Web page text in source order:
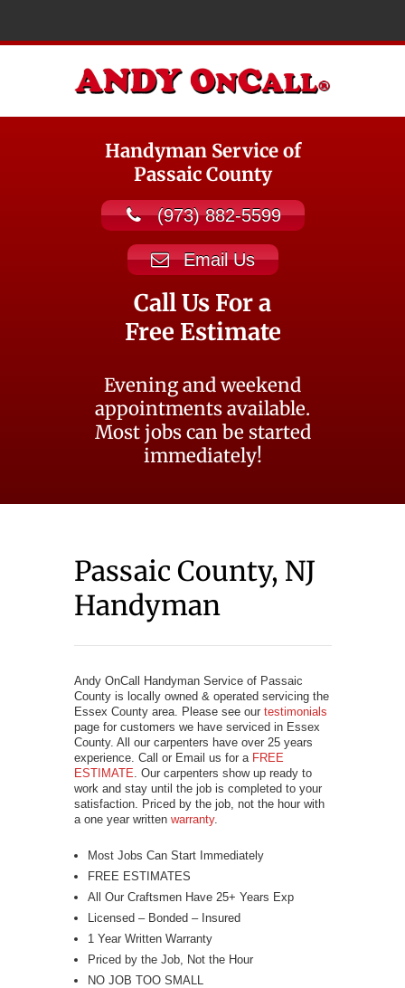
Handyman Service of
Passaic County
(973) 882-5599
Email Us
Call Us For a
Free Estimate
Evening and weekend
appointments available.
Most jobs can be started
immediately!
Passaic County, NJ
Handyman
Andy OnCall Handyman Service of Passaic
County is locally owned & operated servicing the
Essex County area. Please see our testimonials
page for customers we have serviced in Essex
County. All our carpenters have over 25 years
experience. Call or Email us for a FREE
ESTIMATE . Our carpenters show up ready to
work and stay until the job is completed to your
satisfaction. Priced by the job, not the hour with
a one year written warranty.
Most Jobs Can Start Immediately
FREE ESTIMATES
All Our Craftsmen Have 25+ Years Exp
Licensed – Bonded – Insured
1 Year Written Warranty
Priced by the Job, Not the Hour
NO JOB TOO SMALL